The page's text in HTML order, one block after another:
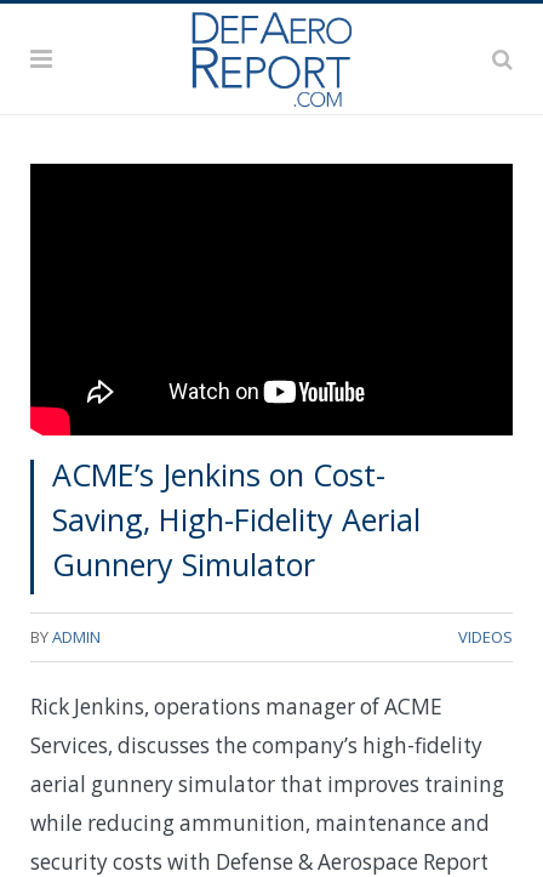
ACME’s Jenkins on Cost-
Saving, High-Fidelity Aerial
Gunnery Simulator
BYADMIN VIDEOS
Rick Jenkins, operations manager of ACME
Services, discusses the company’s high-fidelity
aerial gunnery simulator that improves training
while reducing ammunition, maintenance and
security costs with Defense & Aerospace Report